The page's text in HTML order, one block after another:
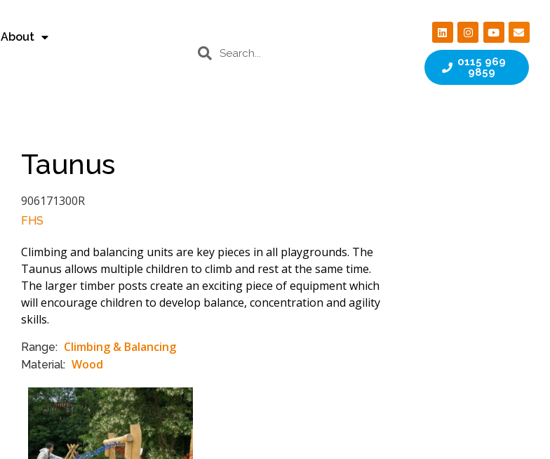
About
0115 969
9859
Taunus
906171300R
FHS
Climbing and balancing units are key pieces in all playgrounds. The
Taunus allows multiple children to climb and rest at the same time.
The larger timber posts create an exciting piece of equipment which
will encourage children to develop balance, concentration and agility
skills.
Range: Climbing & Balancing
Material: Wood